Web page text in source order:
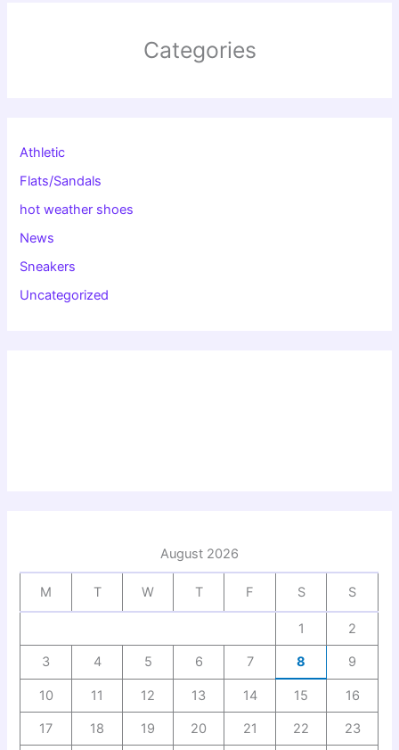
Categories
Athletic
Flats/Sandals
hot weather shoes
News
Sneakers
Uncategorized
August 2026
M T W T F S S
1 2
3 4 5 6 7 8 9
10 11 12 13 14 15 16
17 18 19 20 21 22 23